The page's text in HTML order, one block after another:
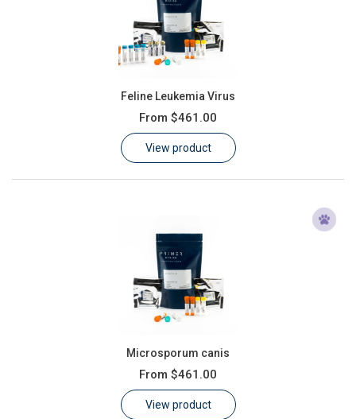
Feline Leukemia Virus
From $461.00
View product
Microsporum canis
From $461.00
View product